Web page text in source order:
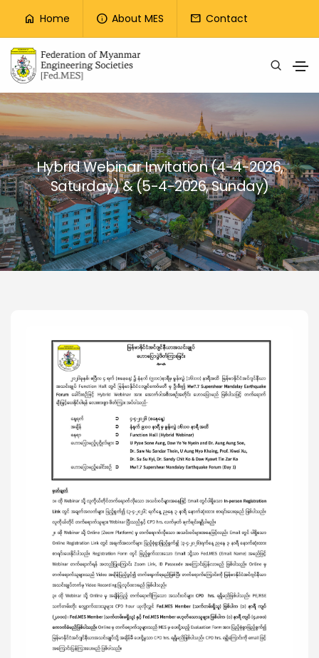
Top Menu
home Home info About MES mail Contact
Skip to main content
Hybrid Webinar Invitation (4-4-2026,
Saturday) & (5-4-2026, Sunday)